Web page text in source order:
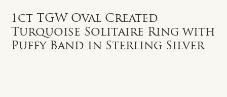
1ct TGW Oval Created
Turquoise Solitaire Ring with
Puffy Band in Sterling Silver